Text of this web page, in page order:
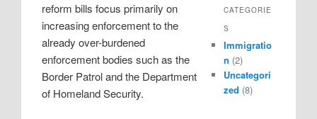
reform bills focus primarily on
increasing enforcement to the
already over-burdened
enforcement bodies such as the
Border Patrol and the Department
of Homeland Security.
CATEGORIE
S
Immigratio
n (2)
Uncategori
zed (8)